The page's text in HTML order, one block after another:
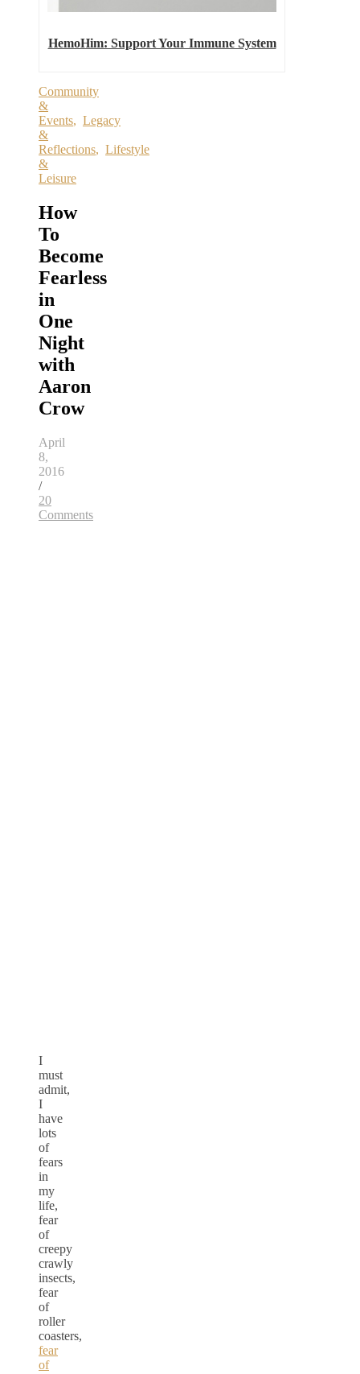
HemoHim: Support Your Immune System
Community
&
Events, Legacy
&
Reflections, Lifestyle
&
Leisure
How
To
Become
Fearless
in
One
Night
with
Aaron
Crow
April
8,
2016
/
20
Comments
I
must
admit,
I
have
lots
of
fears
in
my
life,
fear
of
creepy
crawly
insects,
fear
of
roller
coasters,
fear
of